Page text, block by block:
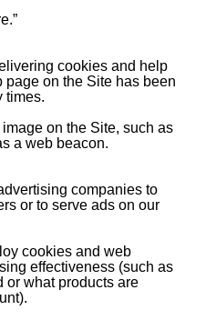
cookies and help
page on the Site has been
times.
on the Site, such as
a web beacon.
companies to
or to serve ads on our
cookies and web
effectiveness (such as
or what products are